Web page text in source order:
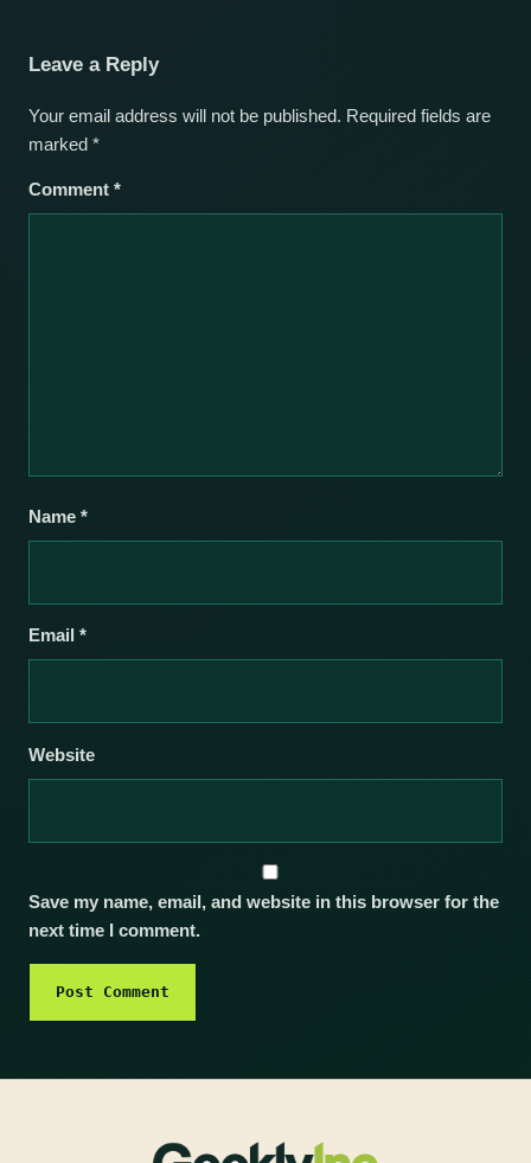
Leave a Reply
Your email address will not be published. Required fields are
marked *
Comment *
Name *
Email *
Website
Save my name, email, and website in this browser for the
next time I comment.